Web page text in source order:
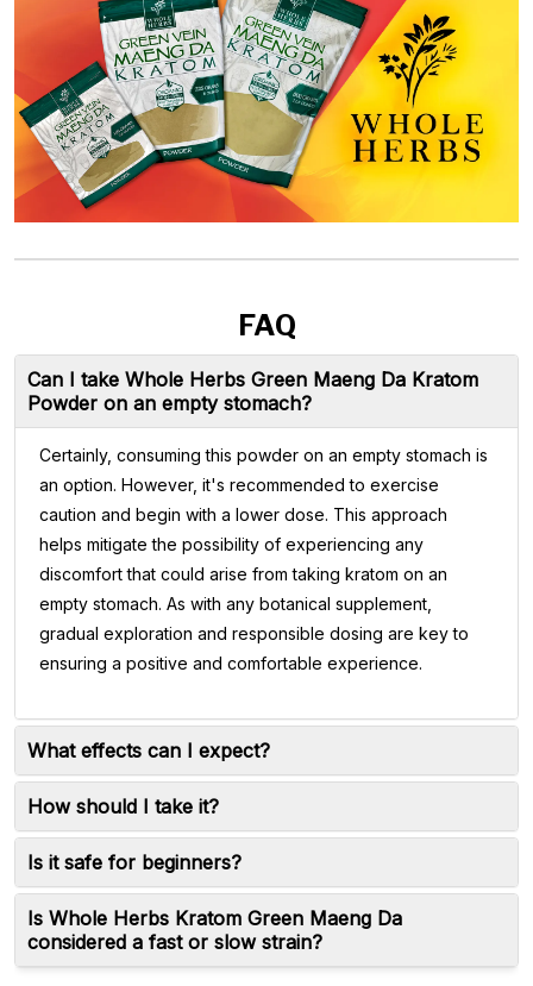
FAQ
Can I take Whole Herbs Green Maeng Da Kratom
Powder on an empty stomach?
Certainly, consuming this powder on an empty stomach is
an option. However, it's recommended to exercise
caution and begin with a lower dose. This approach
helps mitigate the possibility of experiencing any
discomfort that could arise from taking kratom on an
empty stomach. As with any botanical supplement,
gradual exploration and responsible dosing are key to
ensuring a positive and comfortable experience.
What effects can I expect?
How should I take it?
Is it safe for beginners?
Is Whole Herbs Kratom Green Maeng Da
considered a fast or slow strain?